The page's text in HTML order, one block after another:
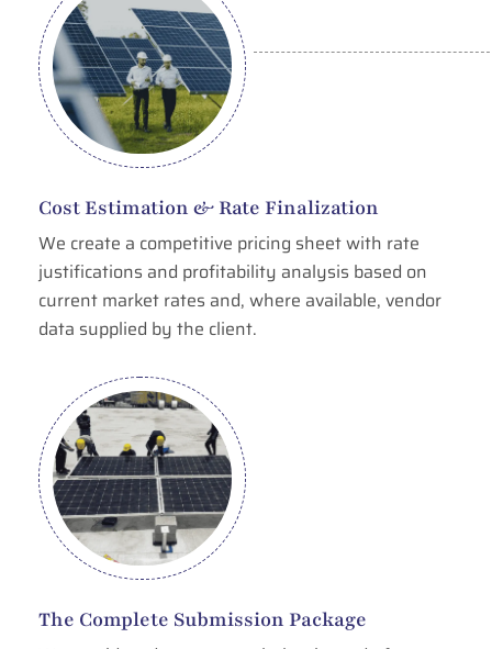
Cost Estimation & Rate Finalization
We create a competitive pricing sheet with rate
justifications and profitability analysis based on
current market rates and, where available, vendor
data supplied by the client.
The Complete Submission Package